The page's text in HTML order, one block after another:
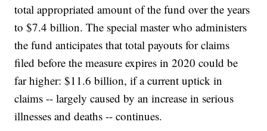
total appropriated amount of the fund over the years
to $7.4 billion. The special master who administers
the fund anticipates that total payouts for claims
filed before the measure expires in 2020 could be
far higher: $11.6 billion, if a current uptick in
claims -- largely caused by an increase in serious
illnesses and deaths -- continues.